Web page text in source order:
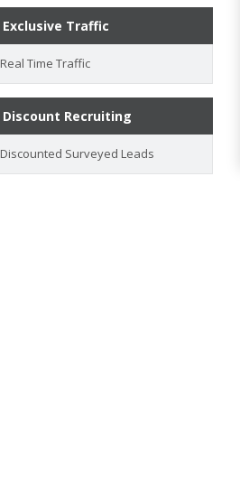
Exclusive Traffic
Real Time Traffic
Discount Recruiting
Discounted Surveyed Leads